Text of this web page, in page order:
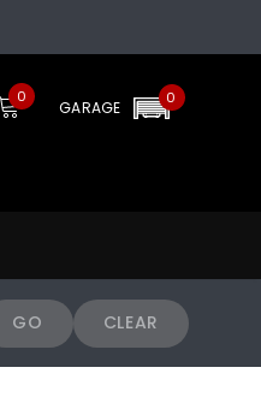
0 0
GARAGE
GO CLEAR